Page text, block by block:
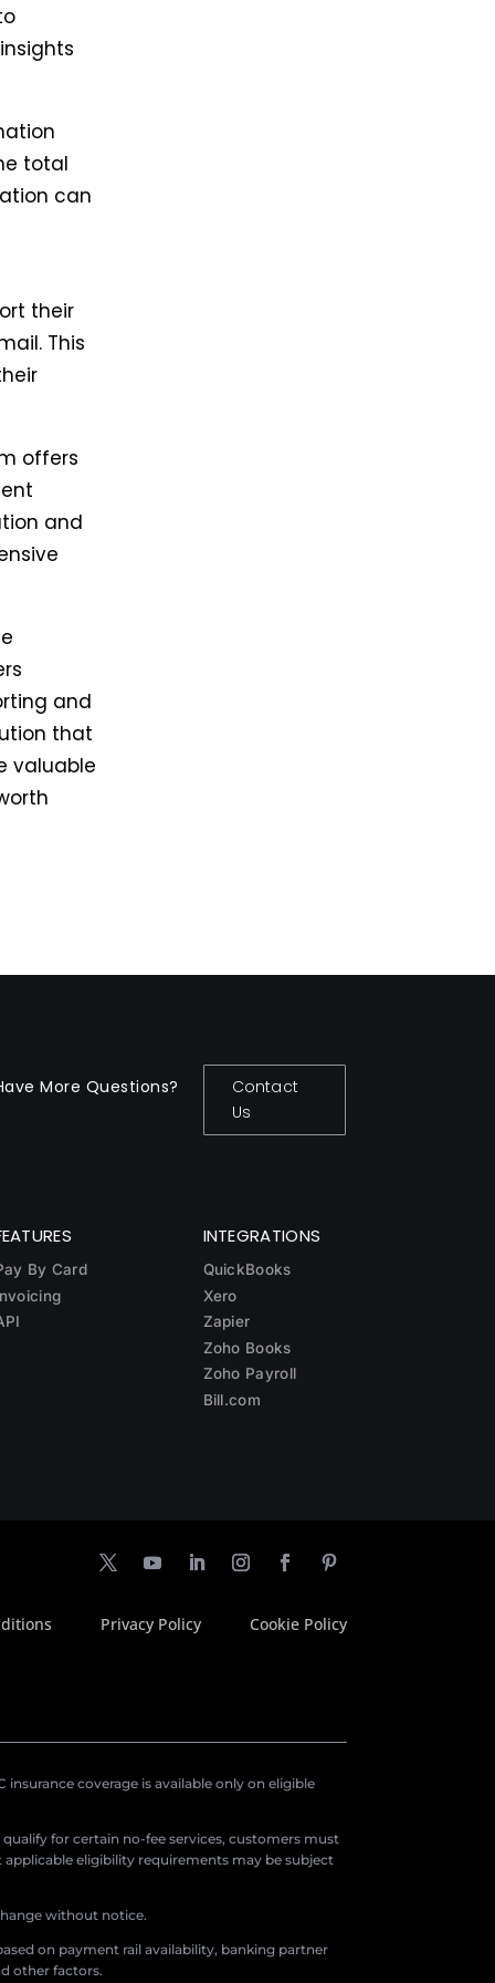
total
can
their
This
offers
and
and
that
valuable
More Questions?
Contact
Us
By Card
INTEGRATIONS
QuickBooks
Xero
Zapier
Zoho Books
Zoho Payroll
Bill.com
Privacy Policy Cookie Policy
coverage is available only on eligible
qualify for certain no-fee services, customers must
eligibility requirements may be subject
without notice.
on payment rail availability, banking partner
other factors.